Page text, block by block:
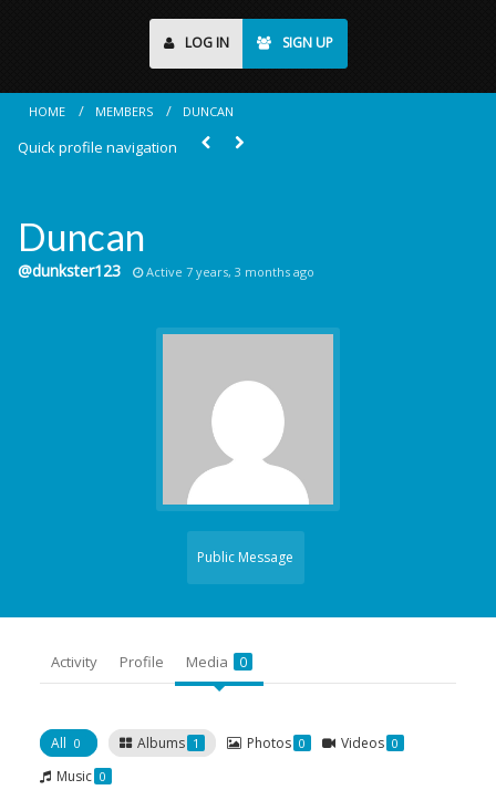
LOG IN SIGN UP
HOME MEMBERS DUNCAN
Quick profile navigation
Duncan
@dunkster123 Active 7 years, 3 months ago
Public Message
Activity Profile Media 0
All 0 Albums 1 Photos 0 Videos 0
Music 0